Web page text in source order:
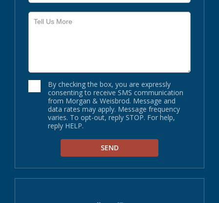
By checking the box, you are expressly
consenting to receive SMS communication
from Morgan & Weisbrod. Message and
data rates may apply. Message frequency
varies. To opt-out, reply STOP. For help,
reply HELP.